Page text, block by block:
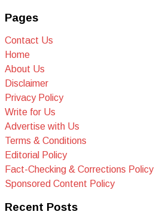
Pages
Contact Us
Home
About Us
Disclaimer
Privacy Policy
Write for Us
Advertise with Us
Terms & Conditions
Editorial Policy
Fact-Checking & Corrections Policy
Sponsored Content Policy
Recent Posts